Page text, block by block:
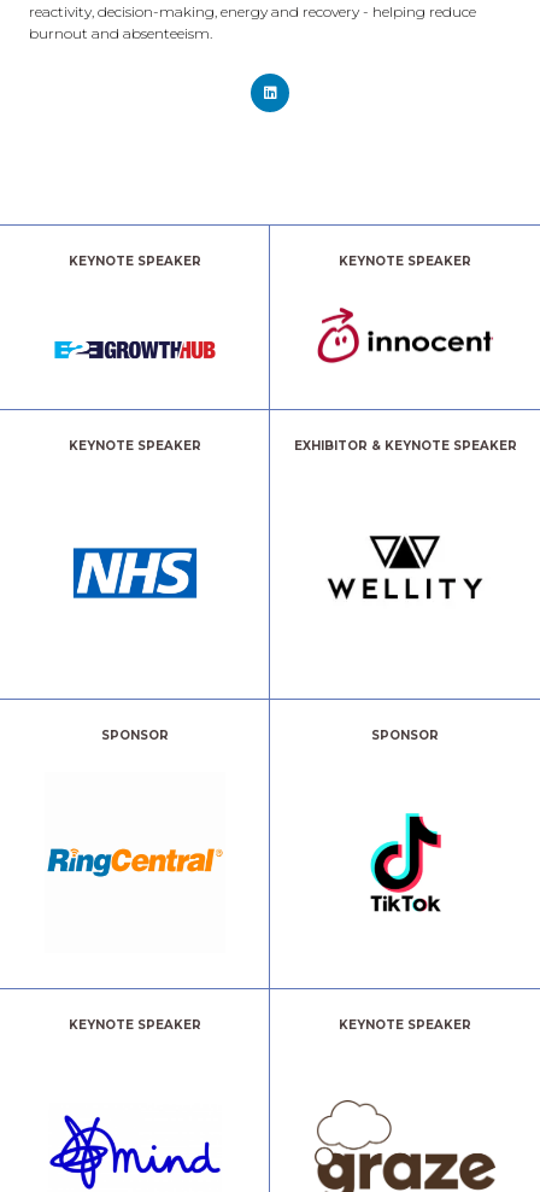
reactivity, decision-making, energy and recovery - helping reduce
burnout and absenteeism.
KEYNOTE SPEAKER KEYNOTE SPEAKER
KEYNOTE SPEAKER EXHIBITOR & KEYNOTE SPEAKER
SPONSOR SPONSOR
KEYNOTE SPEAKER KEYNOTE SPEAKER